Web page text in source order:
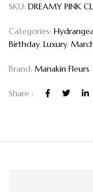
SKU: DREAMY PINK
Categories:
Birthday, Luxury,
Brand: Manakin Fleurs
Share :